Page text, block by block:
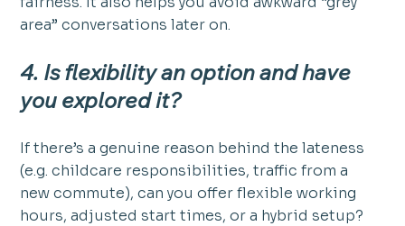
area” conversations later on.
4. Is flexibility an option and have
you explored it?
If there’s a genuine reason behind the lateness
(e.g. childcare responsibilities, traffic from a
new commute), can you offer flexible working
hours, adjusted start times, or a hybrid setup?